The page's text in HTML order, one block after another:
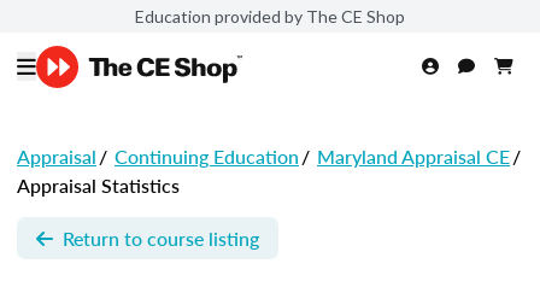
Education provided by The CE Shop
Appraisal/ Continuing Education/ Maryland Appraisal CE/
Appraisal Statistics
Return to course listing